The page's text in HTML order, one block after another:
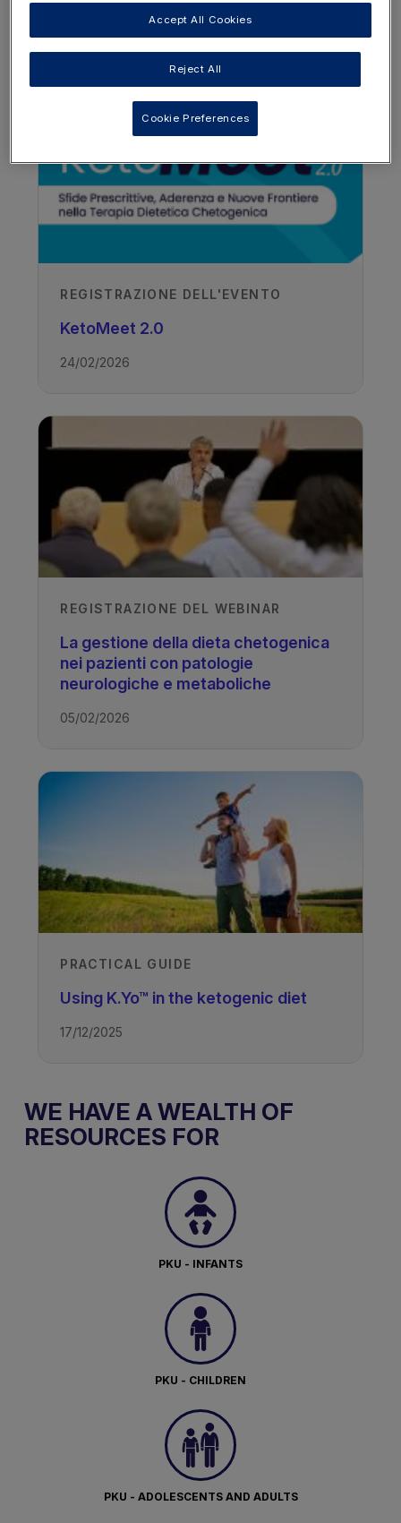
Author
Leopoldina Hospital, Schweinfurt,
Germany
Recorded
TAGS
Drug Resistant Epilepsy - Ketogenic
Diet
OTHER RESOURCES YOU
MAY BE INTERESTED IN
REGISTRAZIONE DELL'EVENTO
KetoMeet 2.0
24/02/2026
REGISTRAZIONE DEL WEBINAR
La gestione della dieta chetogenica
nei pazienti con patologie
neurologiche e metaboliche
05/02/2026
PRACTICAL GUIDE
Using K.Yo™ in the ketogenic diet
17/12/2025
WE HAVE A WEALTH OF
RESOURCES FOR
PKU - INFANTS
PKU - CHILDREN
PKU - ADOLESCENTS AND ADULTS
Reject All
Accept All Cookies
Cookie Preferences